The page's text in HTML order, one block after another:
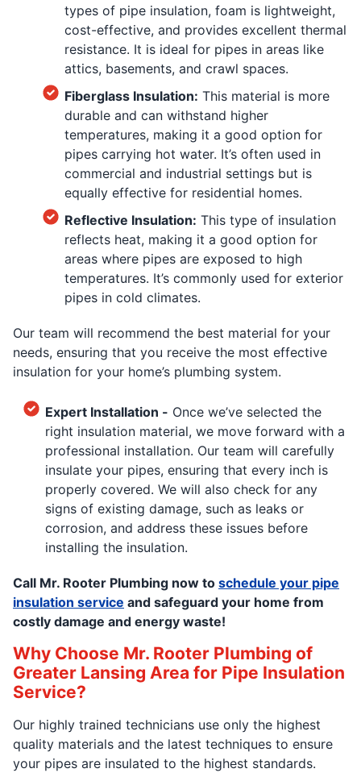
types of pipe insulation, foam is lightweight,
cost-effective, and provides excellent thermal
resistance. It is ideal for pipes in areas like
attics, basements, and crawl spaces.
Fiberglass Insulation: This material is more
durable and can withstand higher
temperatures, making it a good option for
pipes carrying hot water. It’s often used in
commercial and industrial settings but is
equally effective for residential homes.
Reflective Insulation: This type of insulation
reflects heat, making it a good option for
areas where pipes are exposed to high
temperatures. It’s commonly used for exterior
pipes in cold climates.
Our team will recommend the best material for your
needs, ensuring that you receive the most effective
insulation for your home’s plumbing system.
Expert Installation - Once we’ve selected the
right insulation material, we move forward with a
professional installation. Our team will carefully
insulate your pipes, ensuring that every inch is
properly covered. We will also check for any
signs of existing damage, such as leaks or
corrosion, and address these issues before
installing the insulation.
Call Mr. Rooter Plumbing now to schedule your pipe
insulation service and safeguard your home from
costly damage and energy waste!
Why Choose Mr. Rooter Plumbing of
Greater Lansing Area for Pipe Insulation
Service?
Our highly trained technicians use only the highest
quality materials and the latest techniques to ensure
your pipes are insulated to the highest standards.